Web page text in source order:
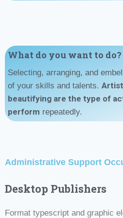
What do you want to do?
Selecting, arranging, and
of your skills and talents.
beautifying are the type of
perform repeatedly.
Administrative Support
Desktop Publishers
Format typescript and graphic